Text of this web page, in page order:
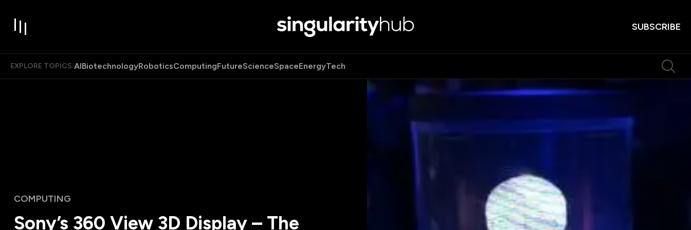
SUBSCRIBE
EXPLORE TOPICS:AIBiotechnologyRoboticsComputingFutureScienceSpaceEnergyTech
COMPUTING
Sony’s 360 View 3D Display – The